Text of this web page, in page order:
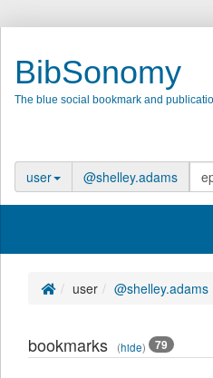
BibSonomy
The blue social bookmark and
user
@shelley.adams
user @shelley.adams
bookmarks (hide) 79